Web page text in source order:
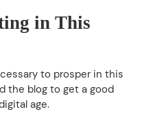
in This
to prosper in this
the blog to get a good
age.